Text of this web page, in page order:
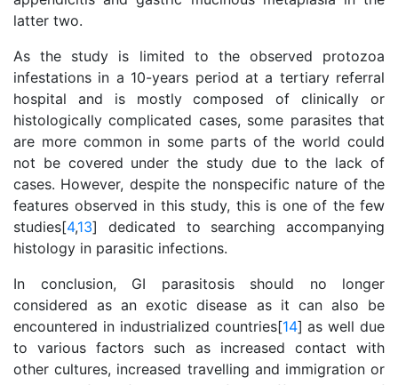
latter two.
As the study is limited to the observed protozoa
infestations in a 10-years period at a tertiary referral
hospital and is mostly composed of clinically or
histologically complicated cases, some parasites that
are more common in some parts of the world could
not be covered under the study due to the lack of
cases. However, despite the nonspecific nature of the
features observed in this study, this is one of the few
studies[4,13] dedicated to searching accompanying
histology in parasitic infections.
In conclusion, GI parasitosis should no longer
considered as an exotic disease as it can also be
encountered in industrialized countries[14] as well due
to various factors such as increased contact with
other cultures, increased travelling and immigration or